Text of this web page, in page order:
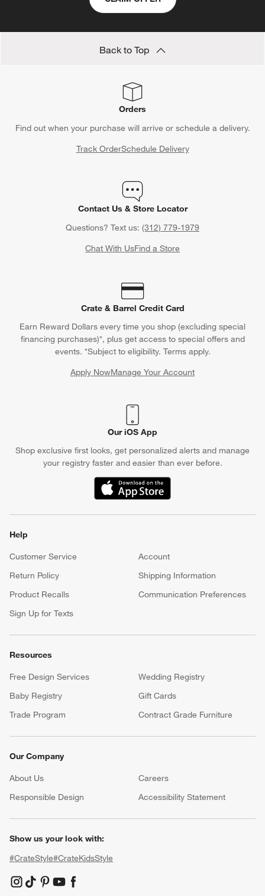
Back to Top
Orders
Find out when your purchase will arrive or schedule a delivery.
Track OrderSchedule Delivery
Contact Us & Store Locator
Questions? Text us: (312) 779-1979
Chat With UsFind a Store
Crate & Barrel Credit Card
Earn Reward Dollars every time you shop (excluding special
financing purchases)*, plus get access to special offers and
events. *Subject to eligibility. Terms apply.
Apply NowManage Your Account
(Opens in new window)
Our iOS App
Shop exclusive first looks, get personalized alerts and manage
your registry faster and easier than ever before.
(Opens in new window)
Help
Customer Service
Account
Return Policy
Shipping Information
Product Recalls
Communication Preferences
Sign Up for Texts
Resources
Free Design Services
Wedding Registry
Baby Registry
Gift Cards
Trade Program
Contract Grade Furniture
Our Company
About Us Careers
Responsible Design
Accessibility Statement
Show us your look with:
#CrateStyle#CrateKidsStyle
(Opens in new window)
(Opens in new window)
(Opens in new window)
(Opens in new window)
(Opens in new window)